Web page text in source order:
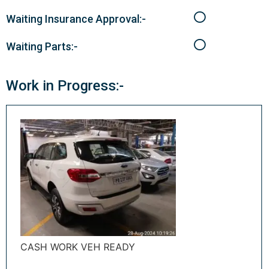
Waiting Insurance Approval:-
Waiting Parts:-
Work in Progress:-
CASH WORK VEH READY